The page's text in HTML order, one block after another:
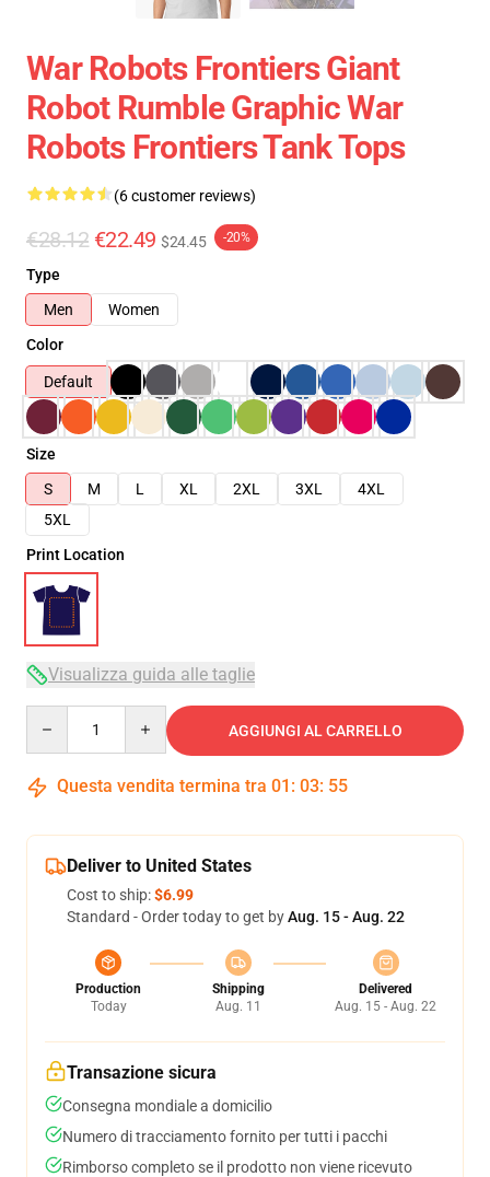
War Robots Frontiers Giant
Robot Rumble Graphic War
Robots Frontiers Tank Tops
(6 customer reviews)
€28.12 €22.49 $24.45 -20%
Type
Men
Women
Color
Default
Size
S
M L XL 2XL 3XL
4XL
5XL
Print Location
Visualizza guida alle taglie
AGGIUNGI AL CARRELLO
Questa vendita termina tra 01 : 03: 54
Deliver to United States
Cost to ship:$6.99
Standard - Order today to get byAug. 15 - Aug. 22
Production
Today
Shipping
Aug. 11
Delivered
Aug. 15 - Aug. 22
Transazione sicura
Consegna mondiale a domicilio
Numero di tracciamento fornito per tutti i pacchi
Rimborso completo se il prodotto non viene ricevuto